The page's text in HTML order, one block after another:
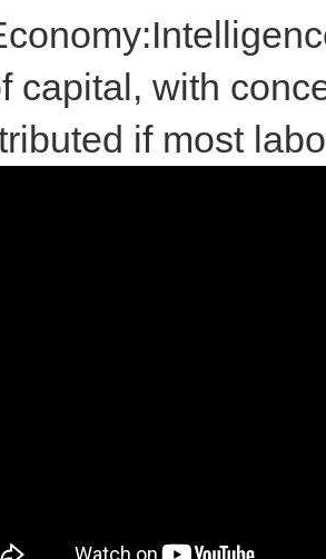
capital, with
if most